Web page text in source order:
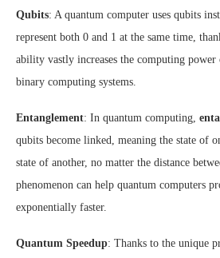
Qubits: A quantum computer uses qubits
represent both 0 and 1 at the same time,
ability vastly increases the computing
binary computing systems.
Entanglement: In quantum computing,
qubits become linked, meaning the state of
state of another, no matter the distance
phenomenon can help quantum computers
exponentially faster.
Quantum Speedup: Thanks to the unique